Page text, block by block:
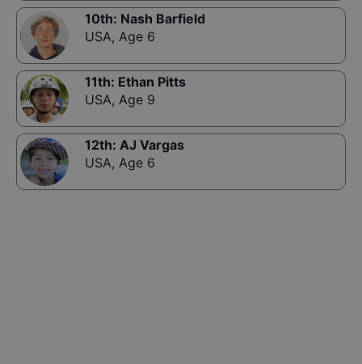
10th: Nash Barfield
USA, Age 6
11th: Ethan Pitts
USA, Age 9
12th: AJ Vargas
USA, Age 6